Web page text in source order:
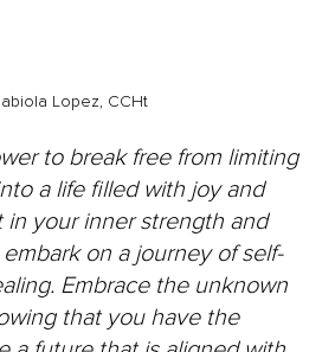
Lopez, CCHt
to break free from limiting
a life filled with joy and
in your inner strength and
on a journey of self-
Embrace the unknown
that you have the